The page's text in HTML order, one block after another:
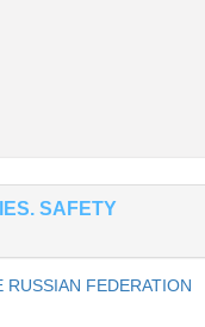
SAFETY
RUSSIAN FEDERATION